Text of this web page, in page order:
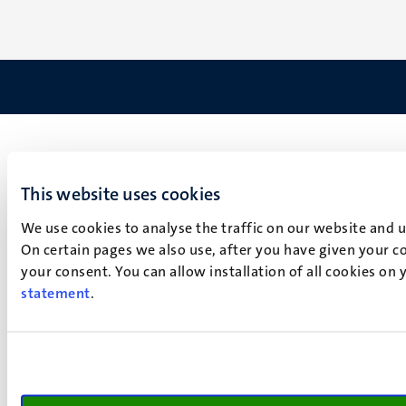
This website uses cookies
We use cookies to analyse the traffic on our website
On certain pages we also use, after you have given your
your consent. You can allow installation of all cookies
statement.